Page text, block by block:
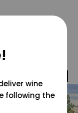
wine
following the